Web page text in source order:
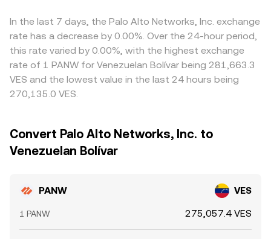
In the last 7 days, the Palo Alto Networks, Inc. exchange
rate has a decrease by 0.00%. Over the 24-hour period,
this rate varied by 0.00%, with the highest exchange
rate of 1 PANW for Venezuelan Bolívar being 281,663.3
VES and the lowest value in the last 24 hours being
270,135.0 VES.
Convert Palo Alto Networks, Inc. to
Venezuelan Bolívar
PANW VES
1 PANW 275,057.4 VES